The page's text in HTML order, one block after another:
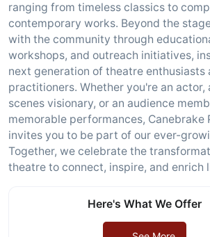
ranging from timeless classics to
contemporary works. Beyond the
with the community through
workshops, and outreach initiatives,
next generation of theatre enthusiasts
practitioners. Whether you're an actor,
scenes visionary, or an audience
memorable performances, Canebrake
invites you to be part of our ever-
Together, we celebrate the
theatre to connect, inspire, and enrich
Here's What We Offer